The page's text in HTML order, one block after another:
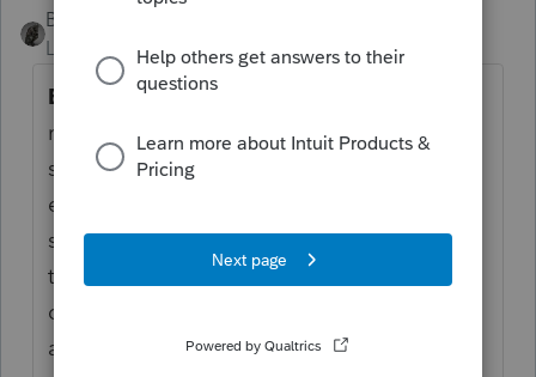
BobKamman
Level 15
Forum|Forum|6 years ago
Box 6.
Shows certain real estate tax on a
residence charged to the buyer at
settlement. If you have already paid the real
estate tax for the period that includes the
sale date, subtract the amount in box 6 from
the amount already paid to determine your
deductible real estate tax. But if you have
already deducted the real estate tax in a